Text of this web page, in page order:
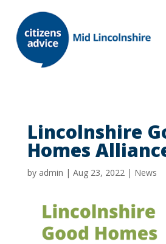
Lincolnshire
Homes
by admin | Aug 23, 2022| News